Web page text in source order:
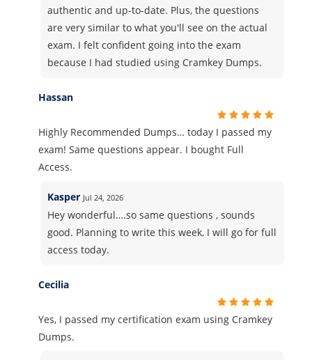
authentic and up-to-date. Plus, the questions
are very similar to what you'll see on the actual
exam. I felt confident going into the exam
because I had studied using Cramkey Dumps.
Hassan
Highly Recommended Dumps… today I passed my
exam! Same questions appear. I bought Full
Access.
Kasper Jul 24, 2026
Hey wonderful….so same questions , sounds
good. Planning to write this week, I will go for full
access today.
Cecilia
Yes, I passed my certification exam using Cramkey
Dumps.